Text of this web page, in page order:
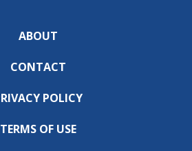
ABOUT
CONTACT
POLICY
TERMS OF USE